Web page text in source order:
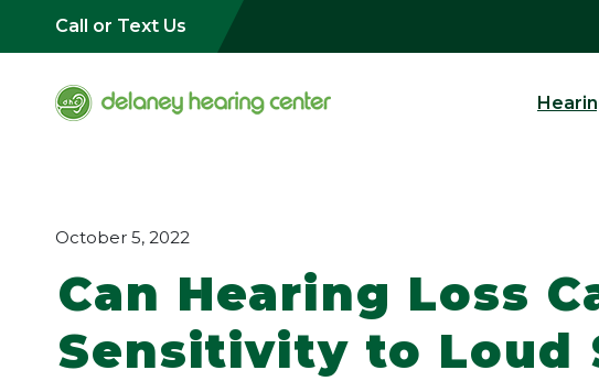
Call or Text Us
October 5, 2022
Can Hearing Loss
Sensitivity to Loud